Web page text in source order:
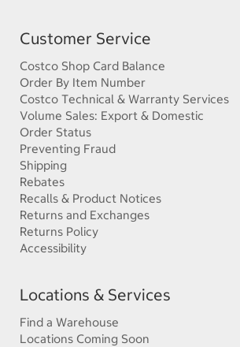
Customer Service
Costco Shop Card Balance
Order By Item Number
Costco Technical & Warranty Services
Volume Sales: Export & Domestic
Order Status
Preventing Fraud
Shipping
Rebates
Recalls & Product Notices
Returns and Exchanges
Returns Policy
Accessibility
Locations & Services
Find a Warehouse
Locations Coming Soon